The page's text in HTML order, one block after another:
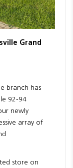
Grand
branch has
92-94
newly
array of
store on